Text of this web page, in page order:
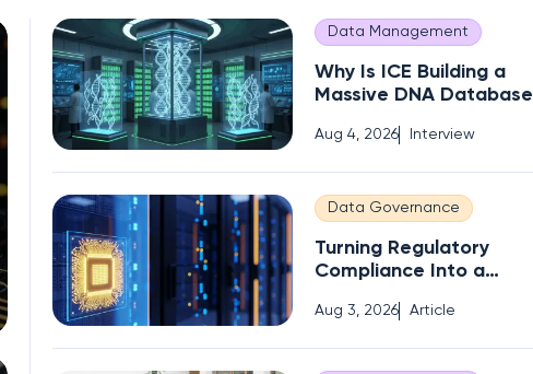
Data Management
Why Is ICE Building a
Massive DNA Database
Aug 4, 2026 Interview
Data Governance
Turning Regulatory
Compliance Into a
Aug 3, 2026 Article